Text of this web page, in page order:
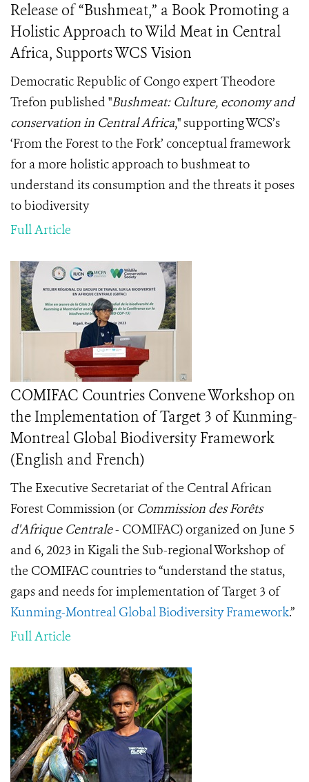
Release of “Bushmeat,” a Book Promoting a
Holistic Approach to Wild Meat in Central
Africa, Supports WCS Vision
Democratic Republic of Congo expert Theodore
Trefon published "Bushmeat: Culture, economy and
conservation in Central Africa," supporting WCS’s
‘From the Forest to the Fork’ conceptual framework
for a more holistic approach to bushmeat to
understand its consumption and the threats it poses
to biodiversity
Full Article
COMIFAC Countries Convene Workshop on
the Implementation of Target 3 of Kunming-
Montreal Global Biodiversity Framework
(English and French)
The Executive Secretariat of the Central African
Forest Commission (or Commission des Forêts
d'Afrique Centrale- COMIFAC) organized on June 5
and 6, 2023 in Kigali the Sub-regional Workshop of
the COMIFAC countries to “understand the status,
gaps and needs for implementation of Target 3 of
Kunming-Montreal Global Biodiversity Framework.”
Full Article